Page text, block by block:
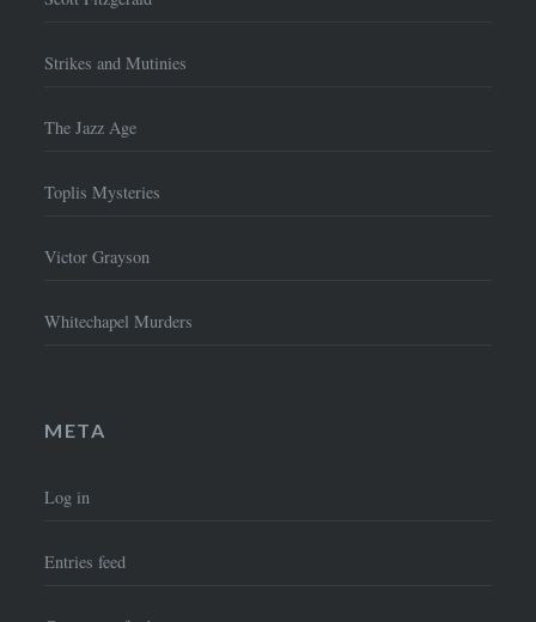
Strikes and Mutinies
The Jazz Age
Toplis Mysteries
Victor Grayson
Whitechapel Murders
META
Log in
Entries feed